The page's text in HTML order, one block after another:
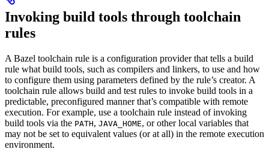
Invoking build tools through toolchain
rules
A Bazel toolchain rule is a configuration provider that tells a build
rule what build tools, such as compilers and linkers, to use and how
to configure them using parameters defined by the rule’s creator. A
toolchain rule allows build and test rules to invoke build tools in a
predictable, preconfigured manner that’s compatible with remote
execution. For example, use a toolchain rule instead of invoking
build tools via the PATH, JAVA_HOME, or other local variables that
may not be set to equivalent values (or at all) in the remote execution
environment.